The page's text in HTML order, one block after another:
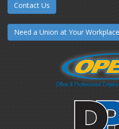
Contact Us
Need a Union at Your